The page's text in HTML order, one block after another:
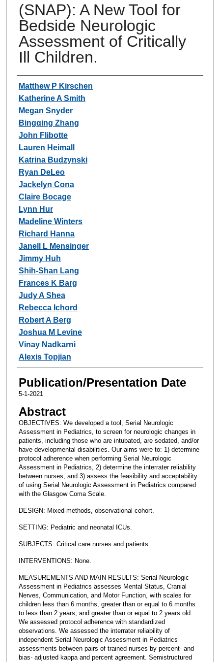
(SNAP): A New Tool for
Bedside Neurologic
Assessment of Critically
Ill Children.
Authors
Matthew P Kirschen
Katherine A Smith
Megan Snyder
Bingqing Zhang
John Flibotte
Lauren Heimall
Katrina Budzynski
Ryan DeLeo
Jackelyn Cona
Claire Bocage
Lynn Hur
Madeline Winters
Richard Hanna
Janell L Mensinger
Jimmy Huh
Shih-Shan Lang
Frances K Barg
Judy A Shea
Rebecca Ichord
Robert A Berg
Joshua M Levine
Vinay Nadkarni
Alexis Topjian
Publication/Presentation Date
5-1-2021
Abstract
OBJECTIVES: We developed a tool, Serial Neurologic
Assessment in Pediatrics, to screen for neurologic changes in
patients, including those who are intubated, are sedated, and/or
have developmental disabilities. Our aims were to: 1) determine
protocol adherence when performing Serial Neurologic
Assessment in Pediatrics, 2) determine the interrater reliability
between nurses, and 3) assess the feasibility and acceptability
of using Serial Neurologic Assessment in Pediatrics compared
with the Glasgow Coma Scale.
DESIGN: Mixed-methods, observational cohort.
SETTING: Pediatric and neonatal ICUs.
SUBJECTS: Critical care nurses and patients.
INTERVENTIONS: None.
MEASUREMENTS AND MAIN RESULTS: Serial Neurologic
Assessment in Pediatrics assesses Mental Status, Cranial
Nerves, Communication, and Motor Function, with scales for
children less than 6 months, greater than or equal to 6 months
to less than 2 years, and greater than or equal to 2 years old.
We assessed protocol adherence with standardized
observations. We assessed the interrater reliability of
independent Serial Neurologic Assessment in Pediatrics
assessments between pairs of trained nurses by percent- and
bias- adjusted kappa and percent agreement. Semistructured